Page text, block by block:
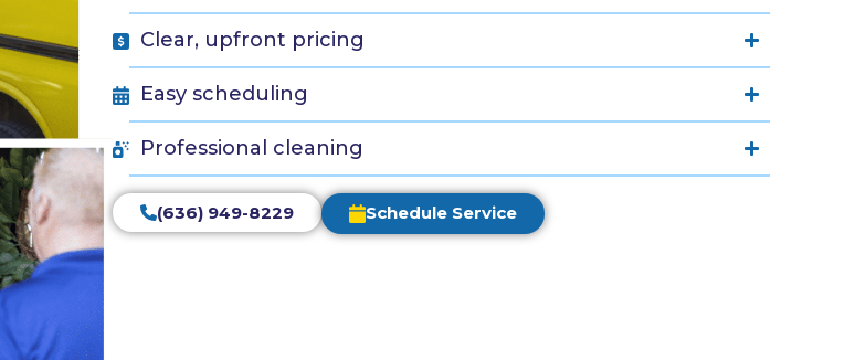
Clear, upfront pricing
Easy scheduling
Professional cleaning
(636) 949-8229 Schedule Service